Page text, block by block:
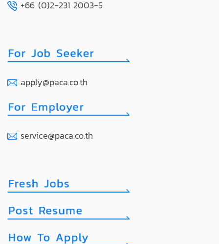
+66 (0)2-231 2003-5
apply@paca.co.th
service@paca.co.th